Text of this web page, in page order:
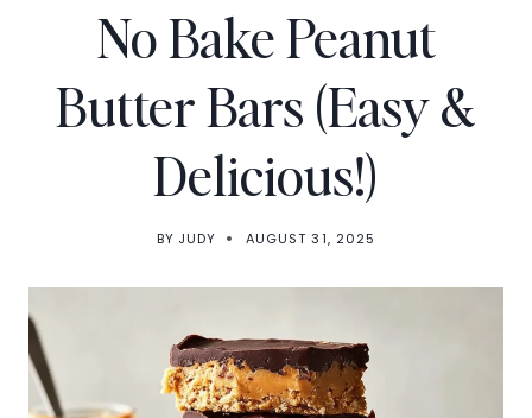
No Bake Peanut
Butter Bars (Easy &
Delicious!)
BY JUDY AUGUST 31, 2025